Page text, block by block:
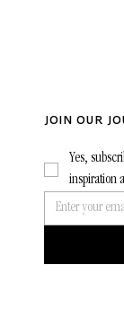
JOIN OUR
Yes,
inspiration